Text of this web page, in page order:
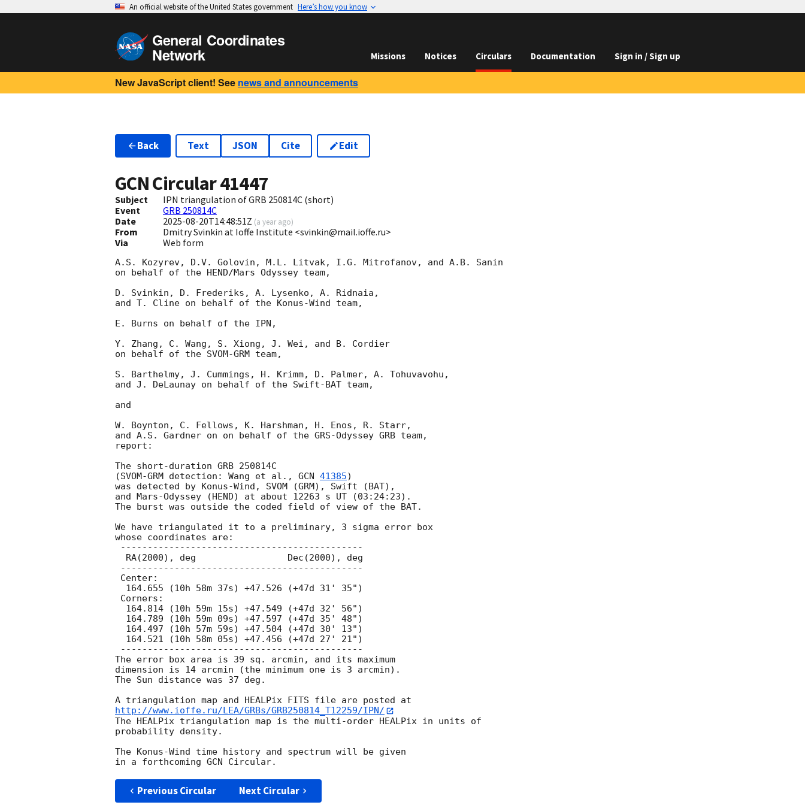
An official website of the United States government Here’s how you know
General Coordinates
Network Missions Notices Circulars Documentation Sign in / Sign up
New JavaScript client! See news and announcements
Back Text JSON Cite Edit
GCN Circular41447
Subject
IPN triangulation of GRB 250814C (short)
Event
GRB 250814C
Date
2025-08-20T14:48:51Z (a year ago)
From
Dmitry Svinkin at Ioffe Institute <svinkin@mail.ioffe.ru>
Via
Web form
A.S. Kozyrev, D.V. Golovin, M.L. Litvak, I.G. Mitrofanov, and A.B. Sanin
on behalf of the HEND/Mars Odyssey team,
D. Svinkin, D. Frederiks, A. Lysenko, A. Ridnaia,
and T. Cline on behalf of the Konus-Wind team,
E. Burns on behalf of the IPN,
Y. Zhang, C. Wang, S. Xiong, J. Wei, and B. Cordier
on behalf of the SVOM-GRM team,
S. Barthelmy, J. Cummings, H. Krimm, D. Palmer, A. Tohuvavohu,
and J. DeLaunay on behalf of the Swift-BAT team,
and
W. Boynton, C. Fellows, K. Harshman, H. Enos, R. Starr,
and A.S. Gardner on on behalf of the GRS-Odyssey GRB team,
report:
The short-duration GRB 250814C
(SVOM-GRM detection: Wang et al., GCN 41385)
was detected by Konus-Wind, SVOM (GRM), Swift (BAT),
and Mars-Odyssey (HEND) at about 12263 s UT (03:24:23).
The burst was outside the coded field of view of the BAT.
We have triangulated it to a preliminary, 3 sigma error box
whose coordinates are:
The error box area is 39 sq. arcmin, and its maximum
dimension is 14 arcmin (the minimum one is 3 arcmin).
The Sun distance was 37 deg.
http://www.ioffe.ru/LEA/GRBs/GRB250814_T12259/IPN/
The HEALPix triangulation map is the multi-order HEALPix in units of
probability density.
The Konus-Wind time history and spectrum will be given
Previous Circular Next Circular